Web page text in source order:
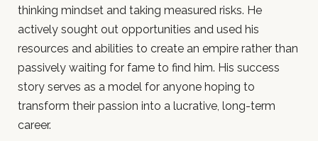
thinking mindset and taking measured risks. He
actively sought out opportunities and used his
resources and abilities to create an empire rather than
passively waiting for fame to find him. His success
story serves as a model for anyone hoping to
transform their passion into a lucrative, long-term
career.